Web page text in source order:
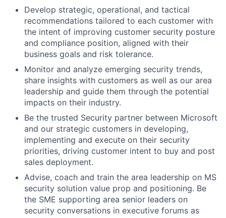
Develop strategic, operational, and tactical
recommendations tailored to each customer with
the intent of improving customer security posture
and compliance position, aligned with their
business goals and risk tolerance.
Monitor and analyze emerging security trends,
share insights with customers as well as our area
leadership and guide them through the potential
impacts on their industry.
Be the trusted Security partner between Microsoft
and our strategic customers in developing,
implementing and execute on their security
priorities, driving customer intent to buy and post
sales deployment.
Advise, coach and train the area leadership on MS
security solution value prop and positioning. Be
the SME supporting area senior leaders on
security conversations in executive forums as